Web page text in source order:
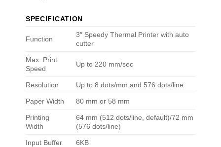
SPECIFICATION
Function
3″ Speedy Thermal Printer with auto
cutter
Max. Print
Speed
Up to 220 mm/sec
Resolution Up to 8 dots/mm and 576 dots/line
Paper Width 80 mm or 58 mm
Printing
Width
64 mm (512 dots/line, default)/72 mm
(576 dots/line)
Input Buffer 6KB